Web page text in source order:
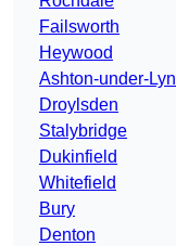
Failsworth
Heywood
Ashton-under-
Droylsden
Stalybridge
Dukinfield
Whitefield
Bury
Denton